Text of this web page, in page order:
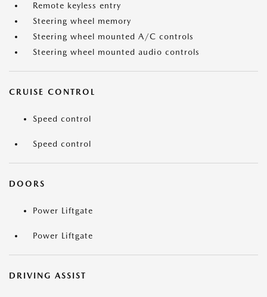
Remote keyless entry
Steering wheel memory
Steering wheel mounted A/C controls
Steering wheel mounted audio controls
CRUISE CONTROL
Speed control
Speed control
DOORS
Power Liftgate
Power Liftgate
DRIVING ASSIST